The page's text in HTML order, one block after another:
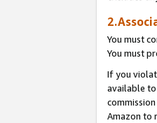
You must
You must
If you
available
Amazon to